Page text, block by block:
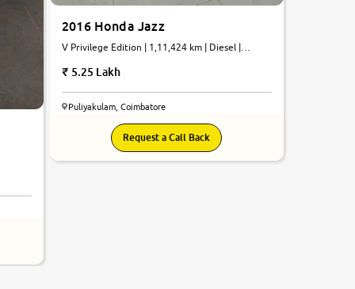
2016 Honda Jazz
V Privilege Edition | 1,11,424 km | Diesel |
5.25 Lakh
Puliyakulam, Coimbatore
Request a Call Back